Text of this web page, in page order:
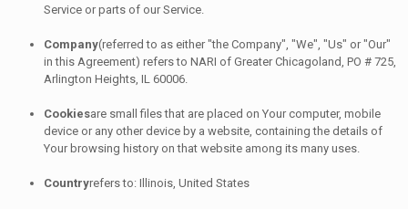
Service or parts of our Service.
Company(referred to as either "the Company", "We", "Us" or "Our"
in this Agreement) refers to NARI of Greater Chicagoland, PO # 725,
Arlington Heights, IL 60006.
Cookiesare small files that are placed on Your computer, mobile
device or any other device by a website, containing the details of
Your browsing history on that website among its many uses.
Countryrefers to: Illinois, United States